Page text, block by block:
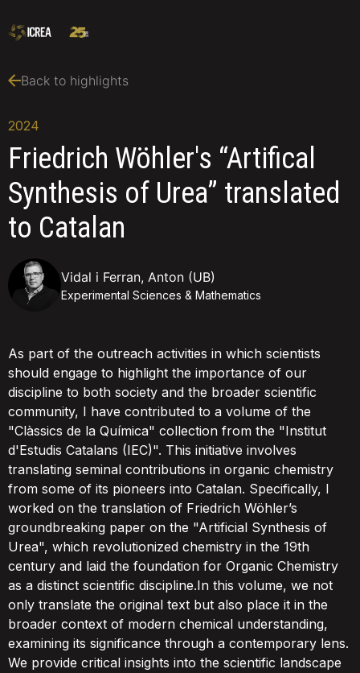
Back to highlights
2024
Friedrich Wöhler's “Artifical
Synthesis of Urea” translated
to Catalan
Vidal i Ferran, Anton (UB)
Experimental Sciences & Mathematics
As part of the outreach activities in which scientists
should engage to highlight the importance of our
discipline to both society and the broader scientific
community, I have contributed to a volume of the
"Clàssics de la Química" collection from the "Institut
d'Estudis Catalans (IEC)". This initiative involves
translating seminal contributions in organic chemistry
from some of its pioneers into Catalan. Specifically, I
worked on the translation of Friedrich Wöhler’s
groundbreaking paper on the "Artificial Synthesis of
Urea", which revolutionized chemistry in the 19th
century and laid the foundation for Organic Chemistry
as a distinct scientific discipline.In this volume, we not
only translate the original text but also place it in the
broader context of modern chemical understanding,
examining its significance through a contemporary lens.
We provide critical insights into the scientific landscape